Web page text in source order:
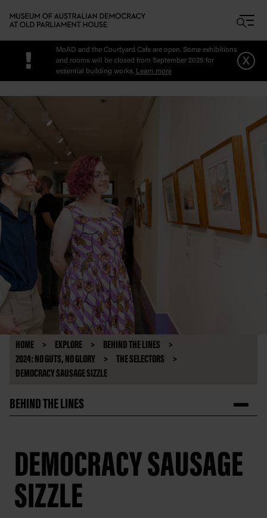
!
MoAD and the Courtyard Cafe are open. Some exhibitions
and rooms will be closed from September 2025 for
essential building works. Learn more
x
HOME EXPLORE
BEHIND THE LINES
2024: NO GUTS, NO GLORY
THE SELECTORS
DEMOCRACY SAUSAGE SIZZLE
BEHIND THE LINES
DEMOCRACY SAUSAGE
SIZZLE